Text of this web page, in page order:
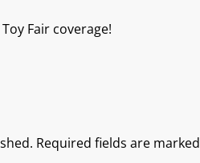
Fair coverage!
Required fields are marked